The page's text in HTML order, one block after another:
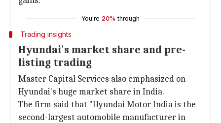
You're 20% through
Trading insights
Hyundai's market share and pre-
listing trading
Master Capital Services also emphasized on
Hyundai's huge market share in India.
The firm said that "Hyundai Motor India is the
second-largest automobile manufacturer in